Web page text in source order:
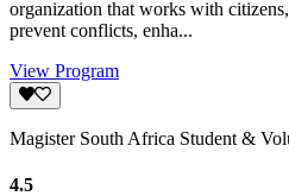
organization that works with
prevent conflicts, enha...
View Program
Magister South Africa Student &
4.5